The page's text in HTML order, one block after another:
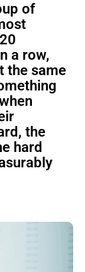
of
a row,
the same
the
hard